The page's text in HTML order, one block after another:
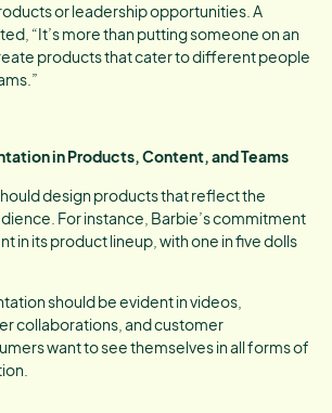
or leadership opportunities. A
“It’s more than putting someone on an
products that cater to different people
in Products, Content, and Teams
design products that reflect the
For instance, Barbie’s commitment
in its product lineup, with one in five dolls
should be evident in videos,
collaborations, and customer
want to see themselves in all forms of